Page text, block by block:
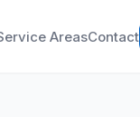
AreasContact